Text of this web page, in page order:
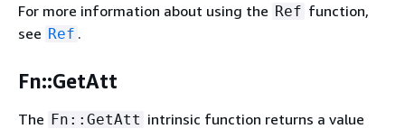
For more information about using the Ref function,
see Ref .
Fn::GetAtt
The Fn::GetAtt intrinsic function returns a value